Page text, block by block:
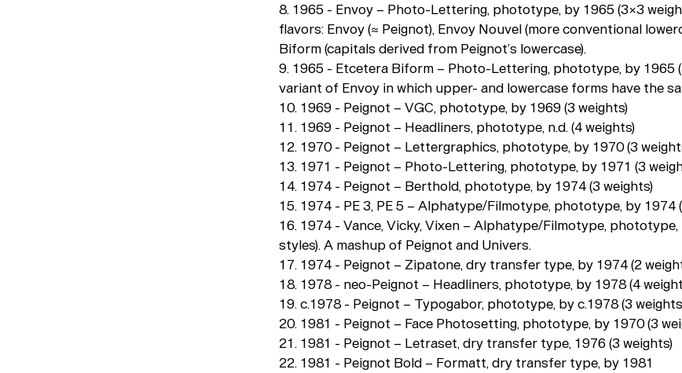
8. 1965 - Envoy – Photo-Lettering, phototype, by 1965 (3×3
flavors: Envoy (≈ Peignot), Envoy Nouvel (more conventional
Biform (capitals derived from Peignot’s lowercase).
9. 1965 - Etcetera Biform – Photo-Lettering, phototype, by 1965
variant of Envoy in which upper- and lowercase forms have the
10. 1969 - Peignot – VGC, phototype, by 1969 (3 weights)
11. 1969 - Peignot – Headliners, phototype, n.d. (4 weights)
12. 1970 - Peignot – Lettergraphics, phototype, by 1970 (3
13. 1971 - Peignot – Photo-Lettering, phototype, by 1971 (3
14. 1974 - Peignot – Berthold, phototype, by 1974 (3 weights)
15. 1974 - PE 3, PE 5 – Alphatype/Filmotype, phototype, by 1974
16. 1974 - Vance, Vicky, Vixen – Alphatype/Filmotype, phototype,
styles). A mashup of Peignot and Univers.
17. 1974 - Peignot – Zipatone, dry transfer type, by 1974 (2
18. 1978 - neo-Peignot – Headliners, phototype, by 1978 (4
19. c.1978 - Peignot – Typogabor, phototype, by c.1978 (3
20. 1981 - Peignot – Face Photosetting, phototype, by 1970 (3
21. 1981 - Peignot – Letraset, dry transfer type, 1976 (3 weights)
22. 1981 - Peignot Bold – Formatt, dry transfer type, by 1981